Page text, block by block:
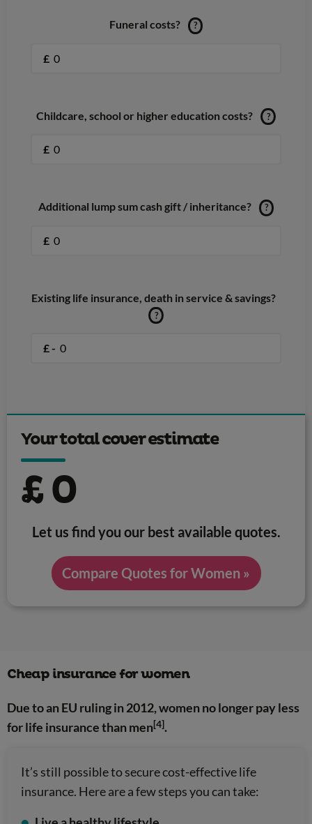
Funeral costs? ?
£
Childcare, school or higher education costs? ?
£
Additional lump sum cash gift / inheritance? ?
£
Existing life insurance, death in service & savings?
?
£ -
Your total cover estimate
£0
Let us find you our best available quotes.
Compare Quotes for Women »
Cheap insurance for women
Due to an EU ruling in 2012, women no longer pay less
for life insurance than men[4].
It’s still possible to secure cost-effective life
insurance. Here are a few steps you can take: